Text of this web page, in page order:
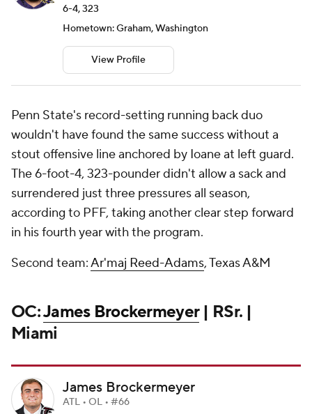
6-4, 323
Hometown: Graham, Washington
View Profile
Penn State's record-setting running back duo
wouldn't have found the same success without a
stout offensive line anchored by Ioane at left guard.
The 6-foot-4, 323-pounder didn't allow a sack and
surrendered just three pressures all season,
according to PFF, taking another clear step forward
in his fourth year with the program.
Second team:Ar'maj Reed-Adams, Texas A&M
OC:James Brockermeyer| RSr. |
Miami
James Brockermeyer
ATL • OL • #66